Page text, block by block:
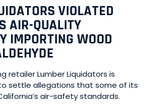
VIOLATED
AIR-QUALITY
IMPORTING WOOD
retailer Lumber Liquidators is
settle allegations that some of its
air-safety standards.